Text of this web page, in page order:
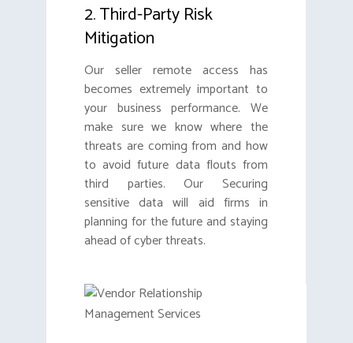
2. Third-Party Risk
Mitigation
Our seller remote access has
becomes extremely important to
your business performance. We
make sure we know where the
threats are coming from and how
to avoid future data flouts from
third parties. Our Securing
sensitive data will aid firms in
planning for the future and staying
ahead of cyber threats.